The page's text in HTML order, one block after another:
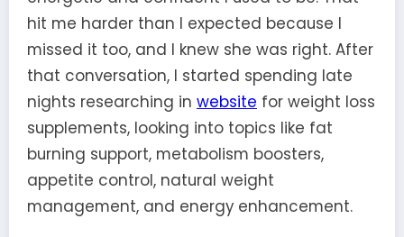
hit me harder than I expected because I
missed it too, and I knew she was right. After
that conversation, I started spending late
nights researching in website for weight loss
supplements, looking into topics like fat
burning support, metabolism boosters,
appetite control, natural weight
management, and energy enhancement.